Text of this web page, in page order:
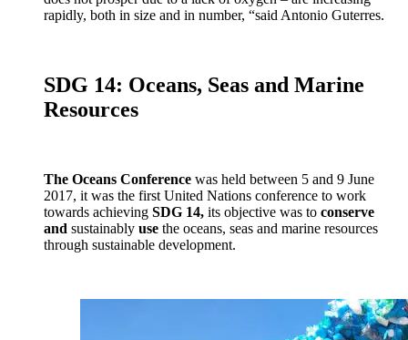
rapidly, both in size and in number, “said Antonio Guterres.
SDG 14: Oceans, Seas and Marine
Resources
The Oceans Conference was held between 5 and 9 June
2017, it was the first United Nations conference to work
towards achieving SDG 14, its objective was to conserve
and sustainably use the oceans, seas and marine resources
through sustainable development.